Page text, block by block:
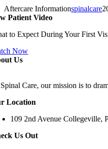
Aftercare Informationspinalcare
Patient Video
to Expect During Your First
Now
Us
Care, our mission is to
Location
109 2nd Avenue Collegeville,
Us Out